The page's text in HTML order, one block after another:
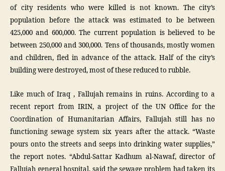
of city residents who were killed is not known. The city’s
population before the attack was estimated to be between
425,000 and 600,000. The current population is believed to be
between 250,000 and 300,000. Tens of thousands, mostly women
and children, fled in advance of the attack. Half of the city’s
building were destroyed, most of these reduced to rubble.
Like much of Iraq , Fallujah remains in ruins. According to a
recent report from IRIN, a project of the UN Office for the
Coordination of Humanitarian Affairs, Fallujah still has no
functioning sewage system six years after the attack. “Waste
pours onto the streets and seeps into drinking water supplies,”
the report notes. “Abdul-Sattar Kadhum al-Nawaf, director of
Fallujah general hospital, said the sewage problem had taken its